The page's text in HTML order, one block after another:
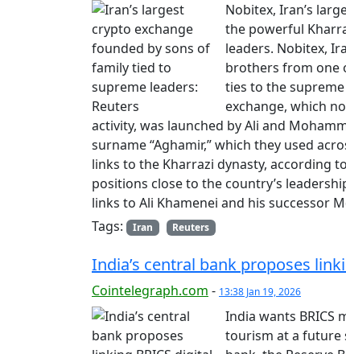
Nobitex, Iran’s
the powerful
leaders. Nobitex,
brothers from one
ties to the
exchange, which
activity, was launched by Ali and
surname “Aghamir,” which they used
links to the Kharrazi dynasty, according
positions close to the country’s
links to Ali Khamenei and his successor
Tags:
Iran Reuters
India’s central bank proposes
Cointelegraph.com - 13:38 Jan 19, 2026
India wants BRICS
tourism at a future